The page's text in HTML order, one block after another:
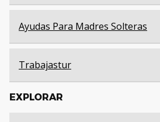
Ayudas Para Madres Solteras
Trabajastur
EXPLORAR